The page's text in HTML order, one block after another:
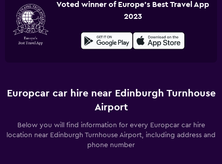
Voted winner of Europe's Best Travel App
2023
Europcar car hire near Edinburgh Turnhouse
Airport
Below you will find information for every Europcar car hire
location near Edinburgh Turnhouse Airport, including address and
phone number